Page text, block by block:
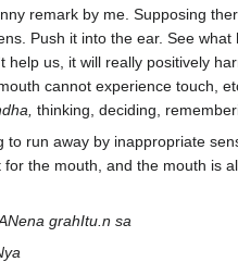
remark by me. Supposing
Push it into the ear. See
help us, it will really positively
cannot experience touch,
thinking, deciding,
to run away by inappropriate
for the mouth, and the mouth is
grahItu.n sa